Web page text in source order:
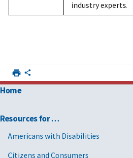
industry experts.
Home
Resources for …
Americans with Disabilities
Citizens and Consumers